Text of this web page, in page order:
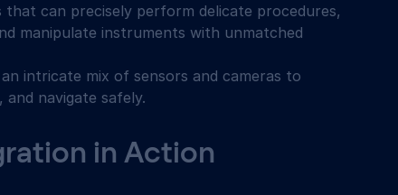
can precisely perform delicate procedures,
manipulate instruments with unmatched
intricate mix of sensors and cameras to
navigate safely.
in Action